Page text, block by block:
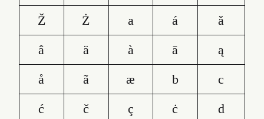
Ž
Ż a á
ă
â
ä à ā
ą
å
ã æ b
c
ć
č ç ċ
d